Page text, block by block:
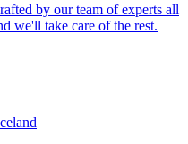
by our team of experts all
we'll take care of the rest.